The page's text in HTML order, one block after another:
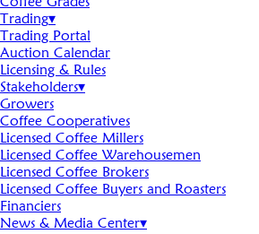
Trading▾
Trading Portal
Auction Calendar
Licensing & Rules
Stakeholders▾
Growers
Coffee Cooperatives
Licensed Coffee Millers
Licensed Coffee Warehousemen
Licensed Coffee Brokers
Licensed Coffee Buyers and Roasters
Financiers
News & Media Center▾